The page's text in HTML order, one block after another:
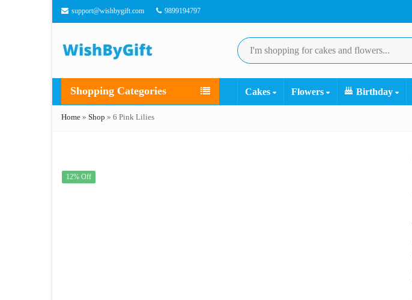
support@wishbygift.com 9899194797
Shopping Categories Cakes Flowers Birthday
Home » Shop » 6 Pink Lilies
12% Off